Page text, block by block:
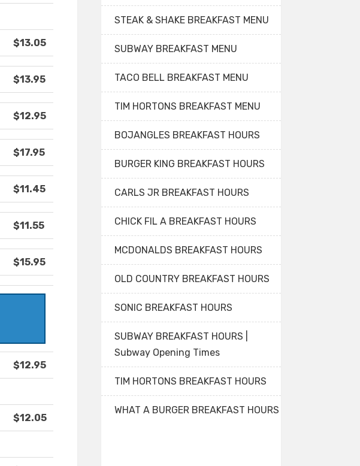
$13.05
$13.95
$12.95
$17.95
$11.45
$11.55
$15.95
$12.95
$12.05
STEAK & SHAKE BREAKFAST MENU
SUBWAY BREAKFAST MENU
TACO BELL BREAKFAST MENU
TIM HORTONS BREAKFAST MENU
BOJANGLES BREAKFAST HOURS
BURGER KING BREAKFAST HOURS
CARLS JR BREAKFAST HOURS
CHICK FIL A BREAKFAST HOURS
MCDONALDS BREAKFAST HOURS
OLD COUNTRY BREAKFAST HOURS
SONIC BREAKFAST HOURS
SUBWAY BREAKFAST HOURS |
Subway Opening Times
TIM HORTONS BREAKFAST HOURS
WHAT A BURGER BREAKFAST HOURS